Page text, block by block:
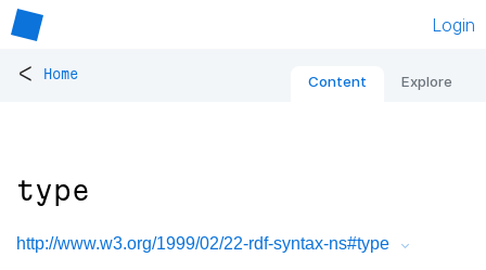
Login
< Home Content Explore
type
http://www.w3.org/1999/02/22-rdf-syntax-ns#type